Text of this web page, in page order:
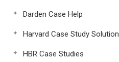
Darden Case Help
Harvard Case Study Solution
HBR Case Studies